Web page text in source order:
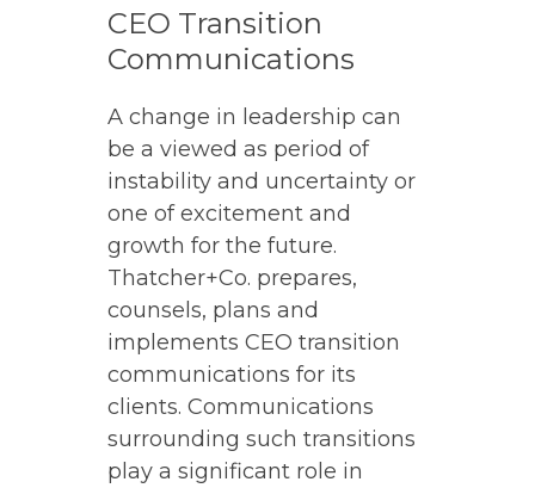
CEO Transition
Communications
A change in leadership can
be a viewed as period of
instability and uncertainty or
one of excitement and
growth for the future.
Thatcher+Co. prepares,
counsels, plans and
implements CEO transition
communications for its
clients. Communications
surrounding such transitions
play a significant role in